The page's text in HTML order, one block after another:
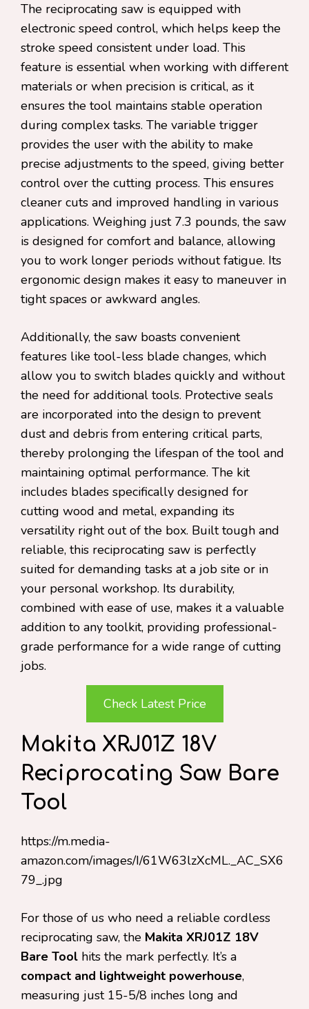
The reciprocating saw is equipped with
electronic speed control, which helps keep the
stroke speed consistent under load. This
feature is essential when working with different
materials or when precision is critical, as it
ensures the tool maintains stable operation
during complex tasks. The variable trigger
provides the user with the ability to make
precise adjustments to the speed, giving better
control over the cutting process. This ensures
cleaner cuts and improved handling in various
applications. Weighing just 7.3 pounds, the saw
is designed for comfort and balance, allowing
you to work longer periods without fatigue. Its
ergonomic design makes it easy to maneuver in
tight spaces or awkward angles.
Additionally, the saw boasts convenient
features like tool-less blade changes, which
allow you to switch blades quickly and without
the need for additional tools. Protective seals
are incorporated into the design to prevent
dust and debris from entering critical parts,
thereby prolonging the lifespan of the tool and
maintaining optimal performance. The kit
includes blades specifically designed for
cutting wood and metal, expanding its
versatility right out of the box. Built tough and
reliable, this reciprocating saw is perfectly
suited for demanding tasks at a job site or in
your personal workshop. Its durability,
combined with ease of use, makes it a valuable
addition to any toolkit, providing professional-
grade performance for a wide range of cutting
jobs.
Check Latest Price
Makita XRJ01Z 18V
Reciprocating Saw Bare
Tool
https://m.media-
amazon.com/images/I/61W63lzXcML._AC_SX6
79_.jpg
For those of us who need a reliable cordless
reciprocating saw, the Makita XRJ01Z 18V
Bare Tool hits the mark perfectly. It’s a
compact and lightweight powerhouse,
measuring just 15-5/8 inches long and